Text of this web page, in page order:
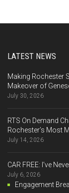
LATEST NEWS
Making Rochester
Makeover of
July 30, 2026
RTS On Demand
Rochester’s Most
July 14, 2026
CAR FREE: I’ve
July 6, 2026
Engagement